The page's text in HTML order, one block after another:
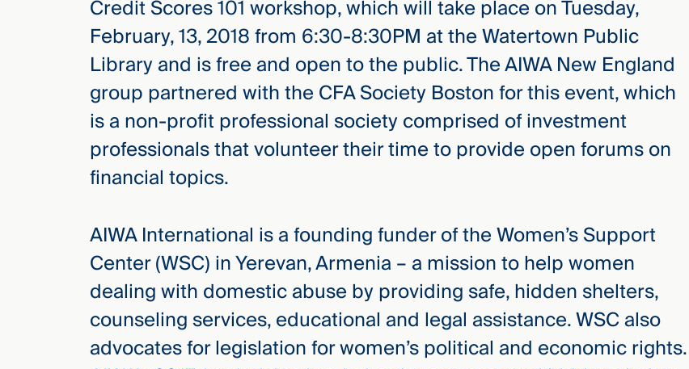
Credit Scores 101 workshop, which will take place on Tuesday,
February, 13, 2018 from 6:30-8:30PM at the Watertown Public
Library and is free and open to the public. The AIWA New England
group partnered with the CFA Society Boston for this event, which
is a non-profit professional society comprised of investment
professionals that volunteer their time to provide open forums on
financial topics.
AIWA International is a founding funder of the Women’s Support
Center (WSC) in Yerevan, Armenia – a mission to help women
dealing with domestic abuse by providing safe, hidden shelters,
counseling services, educational and legal assistance. WSC also
advocates for legislation for women’s political and economic rights.